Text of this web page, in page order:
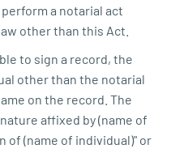
a notarial act
other than this Act.
to sign a record, the
other than the notarial
on the record. The
affixed by (name of
of (name of individual)" or